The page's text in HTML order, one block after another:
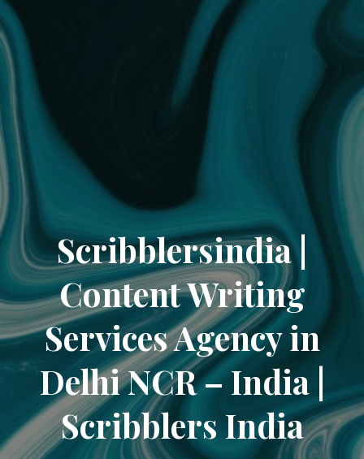
Scribblersindia |
Content Writing
Services Agency in
Delhi NCR – India |
Scribblers India